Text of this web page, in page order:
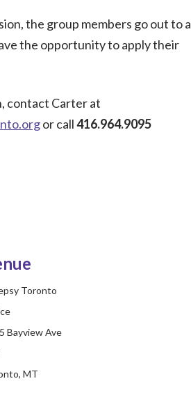
the group members go out to a
the opportunity to apply their
contact Carter at
or call416.964.9095
Toronto
Bayview Ave
MT